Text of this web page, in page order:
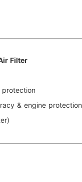
Filter
& engine protection